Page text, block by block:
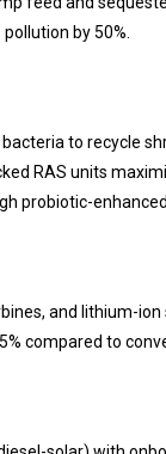
by 50%.
to recycle
RAS units
probiotic-
and lithium-
compared to